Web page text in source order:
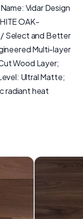
Vidar Design
OAK-
/ Select and Better
Multi-layer
Wood Layer;
Ultral Matte;
radiant heat